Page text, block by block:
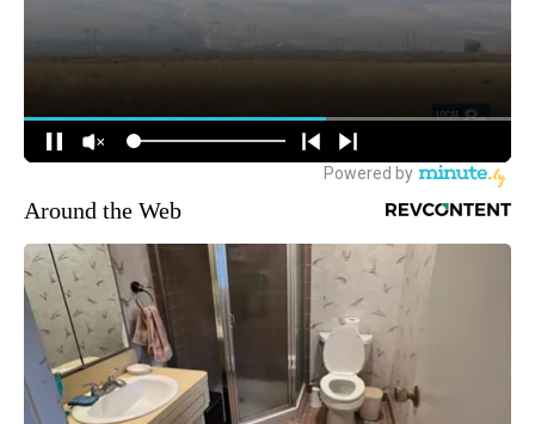
Around the Web